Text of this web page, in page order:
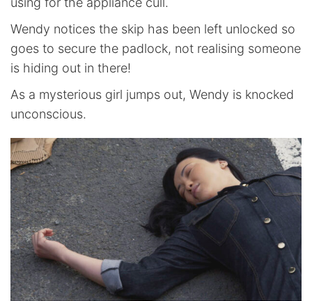
Wendy notices the skip has been left unlocked so
goes to secure the padlock, not realising someone
is hiding out in there!
As a mysterious girl jumps out, Wendy is knocked
unconscious.